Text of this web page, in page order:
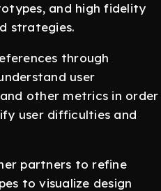
and high fidelity
strategies.
through
user
other metrics in order
user difficulties and
partners to refine
to visualize design